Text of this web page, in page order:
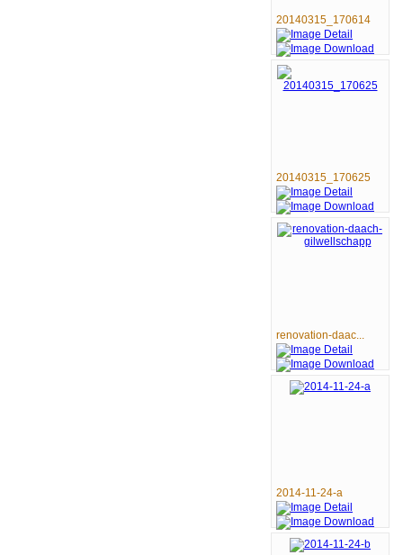
20140315_170614
20140315_170625
renovation-daac...
2014-11-24-a